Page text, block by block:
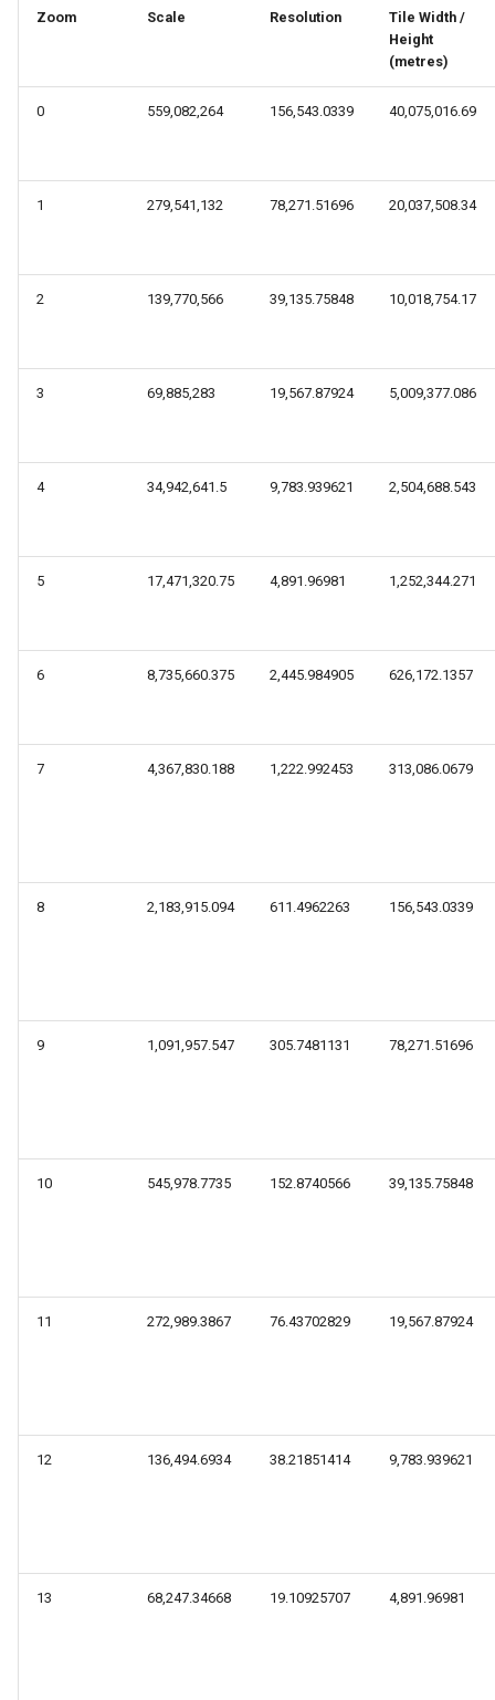
Zoom Scale Resolution
Tile Width /
Height
(metres)
0 559,082,264 156,543.0339 40,075,016.69
1 279,541,132 78,271.51696 20,037,508.34
2 139,770,566 39,135.75848 10,018,754.17
3 69,885,283 19,567.87924 5,009,377.086
4 34,942,641.5 9,783.939621 2,504,688.543
5 17,471,320.75 4,891.96981 1,252,344.271
6 8,735,660.375 2,445.984905 626,172.1357
7 4,367,830.188 1,222.992453 313,086.0679
8 2,183,915.094 611.4962263 156,543.0339
9 1,091,957.547 305.7481131 78,271.51696
10 545,978.7735 152.8740566 39,135.75848
11 272,989.3867 76.43702829 19,567.87924
12 136,494.6934 38.21851414 9,783.939621
13 68,247.34668 19.10925707 4,891.96981